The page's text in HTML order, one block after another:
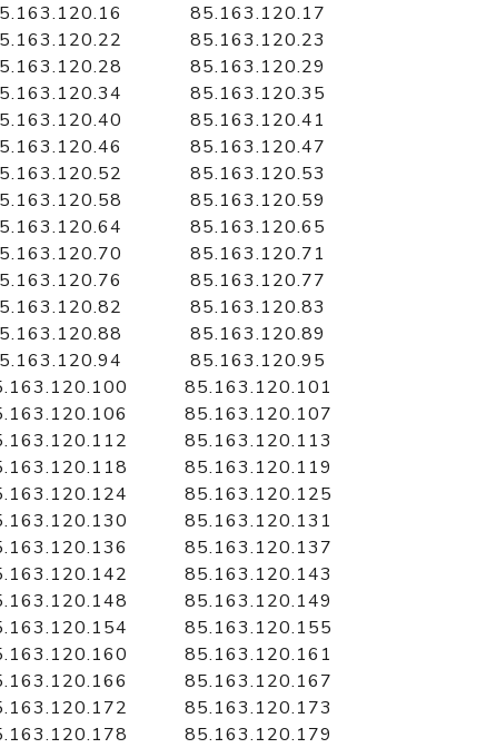
API
hosted on an IP
85.163.120.17
85.163.120.23
85.163.120.29
85.163.120.35
85.163.120.41
85.163.120.47
85.163.120.53
85.163.120.59
85.163.120.65
85.163.120.71
85.163.120.77
85.163.120.83
85.163.120.89
85.163.120.95
85.163.120.101
85.163.120.107
85.163.120.113
85.163.120.119
85.163.120.125
85.163.120.131
85.163.120.137
85.163.120.143
85.163.120.149
85.163.120.155
85.163.120.161
85.163.120.167
85.163.120.173
85.163.120.179